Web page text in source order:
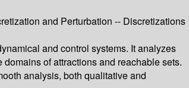
and Perturbation -- Discretizations
and control systems. It analyzes
of attractions and reachable sets.
analysis, both qualitative and